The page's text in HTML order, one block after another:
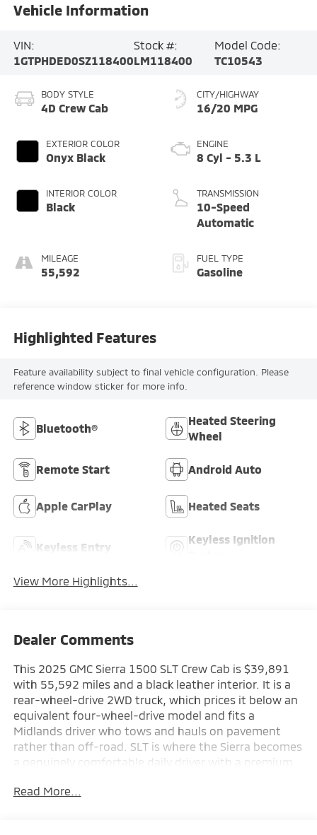
Vehicle Information
VIN:
1GTPHDED0SZ118400
Stock #:
LM118400
Model Code:
TC10543
BODY STYLE
4D Crew Cab
EXTERIOR COLOR
Onyx Black
INTERIOR COLOR
Black
MILEAGE
55,592
CITY/HIGHWAY
16/20 MPG
ENGINE
8 Cyl - 5.3 L
TRANSMISSION
10-Speed
Automatic
FUEL TYPE
Gasoline
Highlighted Features
Feature availability subject to final vehicle configuration. Please
reference window sticker for more info.
Bluetooth®
Heated Steering
Wheel
Remote Start Android Auto
Apple CarPlay Heated Seats
Keyless Entry
Keyless Ignition
View More Highlights...
Dealer Comments
This 2025 GMC Sierra 1500 SLT Crew Cab is $39,891
with 55,592 miles and a black leather interior. It is a
rear-wheel-drive 2WD truck, which prices it below an
equivalent four-wheel-drive model and fits a
Midlands driver who tows and hauls on pavement
rather than off-road. SLT is where the Sierra becomes
a genuinely comfortable daily driver with a premium
at a used price.
Read More...